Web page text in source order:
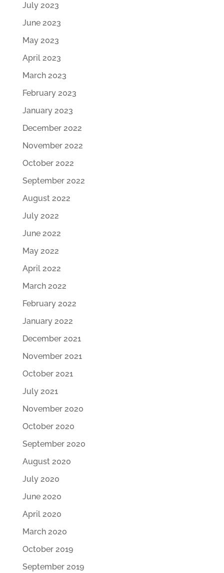
July 2023
June 2023
May 2023
April 2023
March 2023
February 2023
January 2023
December 2022
November 2022
October 2022
September 2022
August 2022
July 2022
June 2022
May 2022
April 2022
March 2022
February 2022
January 2022
December 2021
November 2021
October 2021
July 2021
November 2020
October 2020
September 2020
August 2020
July 2020
June 2020
April 2020
March 2020
October 2019
September 2019